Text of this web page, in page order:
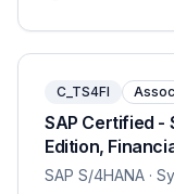
C_TS4FI
SAP Certified -
Edition,
SAP S/4HANA ·